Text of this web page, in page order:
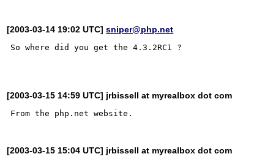
[2003-03-14 19:02 UTC]sniper@php.net
So where did you get the 4.3.2RC1 ?
[2003-03-15 14:59 UTC] jrbissell at myrealbox dot com
[2003-03-15 15:04 UTC] jrbissell at myrealbox dot com